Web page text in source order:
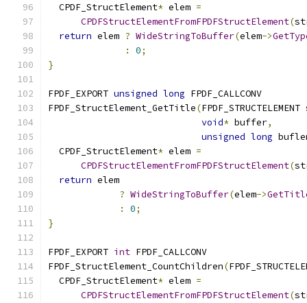
  CPDF_StructElement
* elem =
CPDFStructElementFromFPDFStructElement(
return elem ? WideStringToBuffer(elem->
:
0;
}
FPDF_EXPORT unsigned long FPDF_CALLCONV
FPDF_StructElement_GetTitle(
void* buffer,
unsigned long
  CPDF_StructElement
* elem =
CPDFStructElementFromFPDFStructElement(
return elem
? WideStringToBuffer(elem->
:
0;
}
FPDF_EXPORT int FPDF_CALLCONV
FPDF_StructElement_CountChildren(
  CPDF_StructElement
* elem =
CPDFStructElementFromFPDFStructElement(